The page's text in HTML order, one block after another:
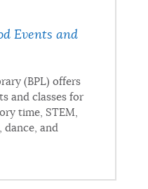
Events and
(BPL) offers
and classes for
time, STEM,
dance, and